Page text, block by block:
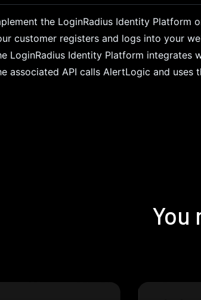
the LoginRadius Identity Platform
customer registers and logs into your
LoginRadius Identity Platform integrates
associated API calls AlertLogic and
You